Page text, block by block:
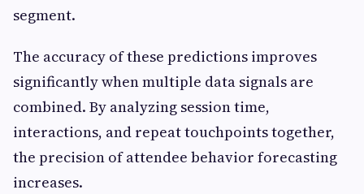
segment.
The accuracy of these predictions improves
significantly when multiple data signals are
combined. By analyzing session time,
interactions, and repeat touchpoints together,
the precision of attendee behavior forecasting
increases.